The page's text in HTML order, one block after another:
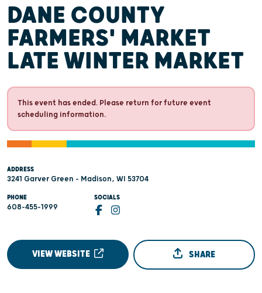
DANE COUNTY
FARMERS' MARKET
LATE WINTER MARKET
This event has ended. Please return for future event
scheduling information.
ADDRESS
3241 Garver Green - Madison, WI 53704
PHONE
608-455-1999
SOCIALS
VIEW WEBSITE SHARE